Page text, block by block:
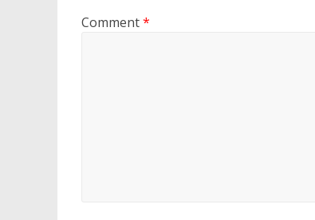
Comment*